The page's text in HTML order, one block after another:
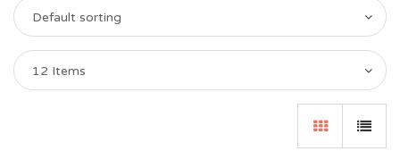
Default sorting
12 Items